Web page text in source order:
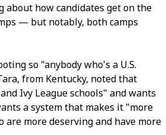
about how candidates get on the
— but notably, both camps
so "anybody who's a U.S.
from Kentucky, noted that
Ivy League schools" and wants
a system that makes it "more
are more deserving and have more